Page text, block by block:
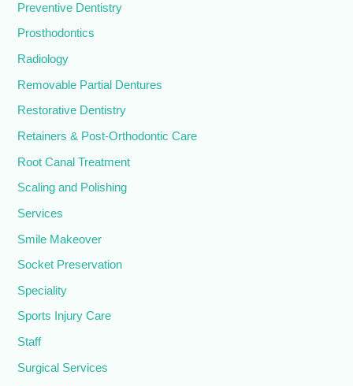
Preventive Dentistry
Prosthodontics
Radiology
Removable Partial Dentures
Restorative Dentistry
Retainers & Post-Orthodontic Care
Root Canal Treatment
Scaling and Polishing
Services
Smile Makeover
Socket Preservation
Speciality
Sports Injury Care
Staff
Surgical Services